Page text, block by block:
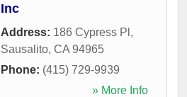
Inc
Address: 186 Cypress Pl ,
Sausalito, CA 94965
Phone: (415) 729-9939
» More Info